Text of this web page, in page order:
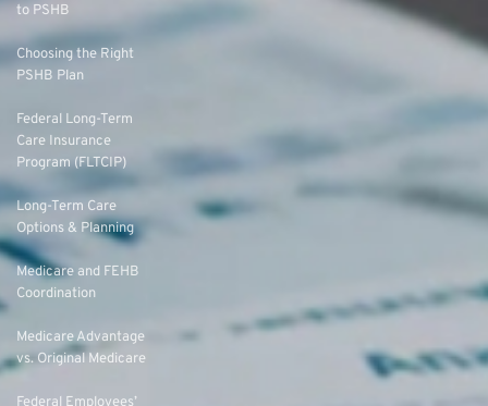
to PSHB
Choosing the Right
PSHB Plan
Federal Long-Term
Care Insurance
Program (FLTCIP)
Long-Term Care
Options & Planning
Medicare and FEHB
Coordination
Medicare Advantage
vs. Original Medicare
Federal Employees’